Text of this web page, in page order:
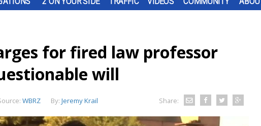
for fired law professor
will
WBRZ By: Jeremy Krail Share: